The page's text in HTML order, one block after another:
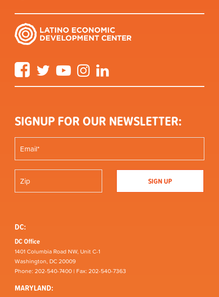
FacebookTwitter YouTube Instagram
SIGNUP FOR OUR NEWSLETTER:
DC:
DC Office
1401 Columbia Road NW, Unit C-1
Washington, DC 20009
Phone: 202-540-7400 | Fax: 202-540-7363
MARYLAND: